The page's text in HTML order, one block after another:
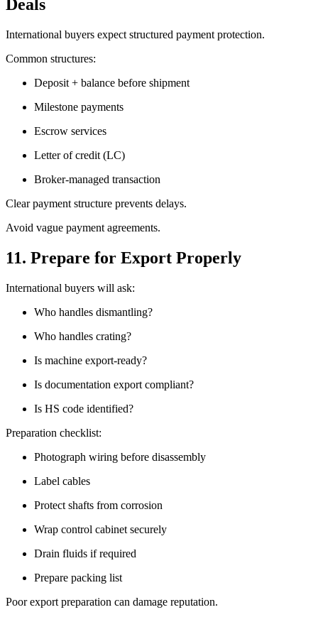
Deals
International buyers expect structured payment protection.
Common structures:
Deposit + balance before shipment
Milestone payments
Escrow services
Letter of credit (LC)
Broker-managed transaction
Clear payment structure prevents delays.
Avoid vague payment agreements.
11. Prepare for Export Properly
International buyers will ask:
Who handles dismantling?
Who handles crating?
Is machine export-ready?
Is documentation export compliant?
Is HS code identified?
Preparation checklist:
Photograph wiring before disassembly
Label cables
Protect shafts from corrosion
Wrap control cabinet securely
Drain fluids if required
Prepare packing list
Poor export preparation can damage reputation.